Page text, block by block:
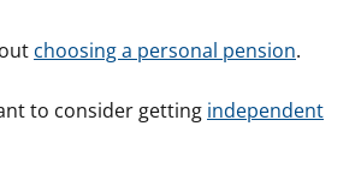
choosing a personal pension.
to consider getting independent